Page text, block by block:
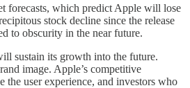
forecasts, which predict Apple will lose
stock decline since the release
to obscurity in the near future.
sustain its growth into the future.
image. Apple’s competitive
the user experience, and investors who